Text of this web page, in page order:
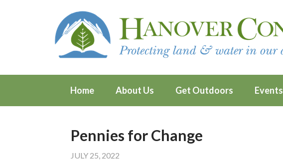
Home About Us Get Outdoors Events
Pennies for Change
JULY 25, 2022